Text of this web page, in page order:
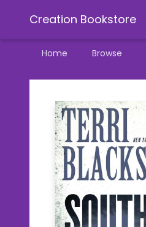
Creation Bookstore
Home Browse
Creation Bookstore